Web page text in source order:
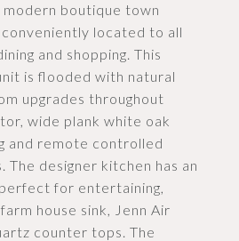
modern boutique town
located to all
and shopping. This
is flooded with natural
upgrades throughout
wide plank white oak
and remote controlled
The designer kitchen has an
for entertaining,
house sink, Jenn Air
counter tops. The